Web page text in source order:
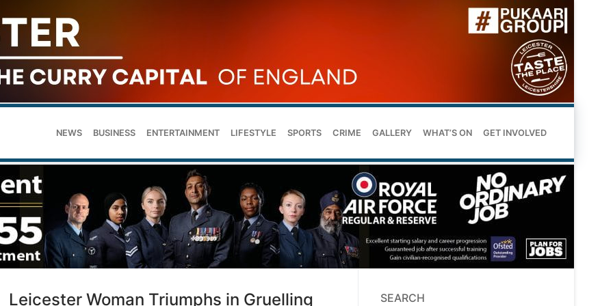
NEWS BUSINESS ENTERTAINMENT LIFESTYLE SPORTS CRIME GALLERY WHAT’S ON GET INVOLVED
Leicester Woman Triumphs in Gruelling
SEARCH